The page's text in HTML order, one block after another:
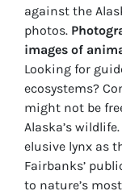
against the
photos.
images of
Looking for
ecosystems?
might not be
Alaska’s
elusive lynx as
Fairbanks’
to nature’s